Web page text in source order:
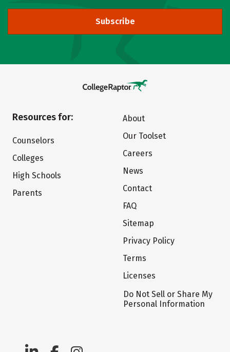
Subscribe
Resources for:
Counselors
Colleges
High Schools
Parents
About
Our Toolset
Careers
News
Contact
FAQ
Sitemap
Privacy Policy
Terms
Licenses
Do Not Sell or Share My
Personal Information